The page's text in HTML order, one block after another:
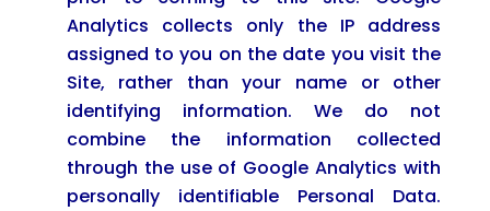
Analytics collects only the IP address
assigned to you on the date you visit the
Site, rather than your name or other
identifying information. We do not
combine the information collected
through the use of Google Analytics with
personally identifiable Personal Data.